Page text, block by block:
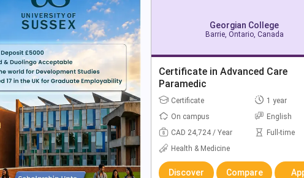
Georgian College
Barrie, Ontario, Canada
Certificate in Advanced Care
Paramedic
Certificate
1 year
On campus
English
CAD 24,724 / Year
Full-time
Health & Medicine
Discover Compare